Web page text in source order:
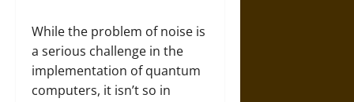
While the problem of noise is
a serious challenge in the
implementation of quantum
computers, it isn’t so in